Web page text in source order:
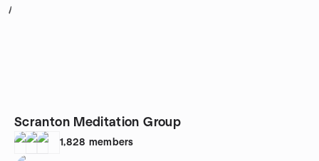
1
Scranton Meditation Group
1,828 members